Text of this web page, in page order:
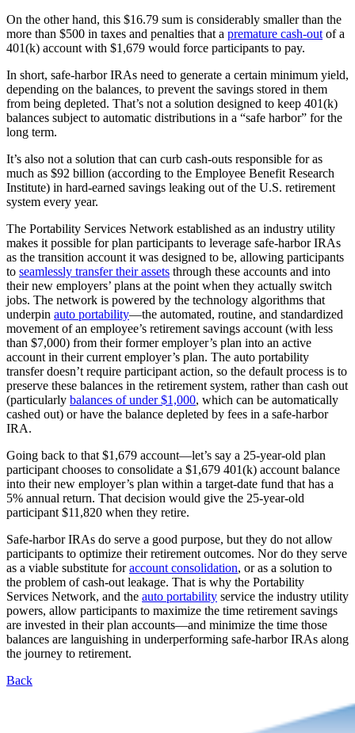
On the other hand, this $16.79 sum is considerably smaller than the
more than $500 in taxes and penalties that a premature cash-out of a
401(k) account with $1,679 would force participants to pay.
In short, safe-harbor IRAs need to generate a certain minimum yield,
depending on the balances, to prevent the savings stored in them
from being depleted. That’s not a solution designed to keep 401(k)
balances subject to automatic distributions in a “safe harbor” for the
long term.
It’s also not a solution that can curb cash-outs responsible for as
much as $92 billion (according to the Employee Benefit Research
Institute) in hard-earned savings leaking out of the U.S. retirement
system every year.
The Portability Services Network established as an industry utility
makes it possible for plan participants to leverage safe-harbor IRAs
as the transition account it was designed to be, allowing participants
to seamlessly transfer their assets through these accounts and into
their new employers’ plans at the point when they actually switch
jobs. The network is powered by the technology algorithms that
underpin auto portability—the automated, routine, and standardized
movement of an employee’s retirement savings account (with less
than $7,000) from their former employer’s plan into an active
account in their current employer’s plan. The auto portability
transfer doesn’t require participant action, so the default process is to
preserve these balances in the retirement system, rather than cash out
(particularly balances of under $1,000, which can be automatically
cashed out) or have the balance depleted by fees in a safe-harbor
IRA.
Going back to that $1,679 account—let’s say a 25-year-old plan
participant chooses to consolidate a $1,679 401(k) account balance
into their new employer’s plan within a target-date fund that has a
5% annual return. That decision would give the 25-year-old
participant $11,820 when they retire.
Safe-harbor IRAs do serve a good purpose, but they do not allow
participants to optimize their retirement outcomes. Nor do they serve
as a viable substitute for account consolidation, or as a solution to
the problem of cash-out leakage. That is why the Portability
Services Network, and the auto portability service the industry utility
powers, allow participants to maximize the time retirement savings
are invested in their plan accounts—and minimize the time those
balances are languishing in underperforming safe-harbor IRAs along
the journey to retirement.
Back